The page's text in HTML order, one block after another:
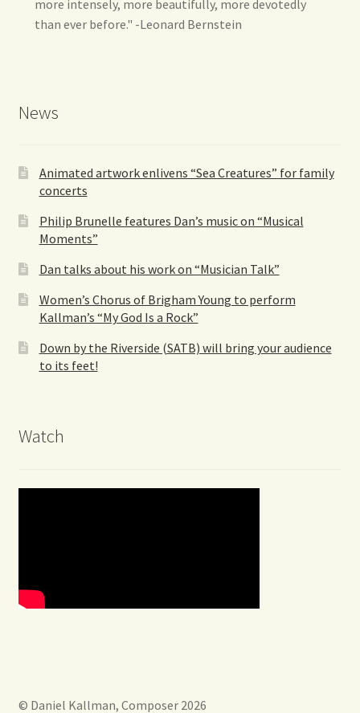
more intensely, more beautifully, more devotedly
than ever before." -Leonard Bernstein
News
Animated artwork enlivens “Sea Creatures” for family
concerts
Philip Brunelle features Dan’s music on “Musical
Moments”
Dan talks about his work on “Musician Talk”
Women’s Chorus of Brigham Young to perform
Kallman’s “My God Is a Rock”
Down by the Riverside (SATB) will bring your audience
to its feet!
Watch
© Daniel Kallman, Composer 2026